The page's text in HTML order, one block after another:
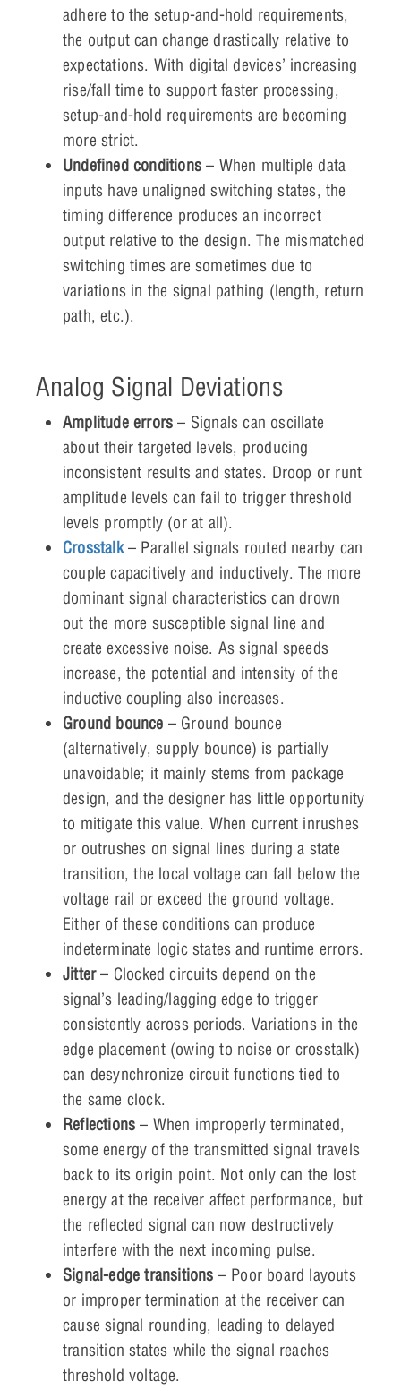
adhere to the setup-and-hold requirements,
the output can change drastically relative to
expectations. With digital devices’ increasing
rise/fall time to support faster processing,
setup-and-hold requirements are becoming
more strict.
Undefined conditions – When multiple data
inputs have unaligned switching states, the
timing difference produces an incorrect
output relative to the design. The mismatched
switching times are sometimes due to
variations in the signal pathing (length, return
path, etc.).
Analog Signal Deviations
Amplitude errors – Signals can oscillate
about their targeted levels, producing
inconsistent results and states. Droop or runt
amplitude levels can fail to trigger threshold
levels promptly (or at all).
Crosstalk– Parallel signals routed nearby can
couple capacitively and inductively. The more
dominant signal characteristics can drown
out the more susceptible signal line and
create excessive noise. As signal speeds
increase, the potential and intensity of the
inductive coupling also increases.
Ground bounce – Ground bounce
(alternatively, supply bounce) is partially
unavoidable; it mainly stems from package
design, and the designer has little opportunity
to mitigate this value. When current inrushes
or outrushes on signal lines during a state
transition, the local voltage can fall below the
voltage rail or exceed the ground voltage.
Either of these conditions can produce
indeterminate logic states and runtime errors.
Jitter– Clocked circuits depend on the
signal’s leading/lagging edge to trigger
consistently across periods. Variations in the
edge placement (owing to noise or crosstalk)
can desynchronize circuit functions tied to
the same clock.
Reflections – When improperly terminated,
some energy of the transmitted signal travels
back to its origin point. Not only can the lost
energy at the receiver affect performance, but
the reflected signal can now destructively
interfere with the next incoming pulse.
Signal-edge transitions – Poor board layouts
or improper termination at the receiver can
cause signal rounding, leading to delayed
transition states while the signal reaches
threshold voltage.